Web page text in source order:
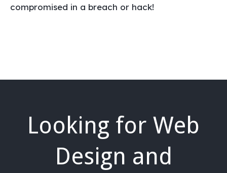
compromised in a breach or hack!
Looking for Web
Design and